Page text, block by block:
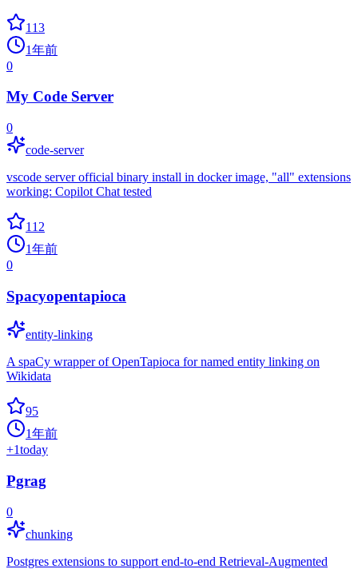
113
1年前
0
My Code Server
0
code-server
vscode server official binary install in docker image, "all" extensions
working: Copilot Chat tested
112
1年前
0
Spacyopentapioca
entity-linking
A spaCy wrapper of OpenTapioca for named entity linking on
Wikidata
95
1年前
+1today
Pgrag
0
chunking
Postgres extensions to support end-to-end Retrieval-Augmented